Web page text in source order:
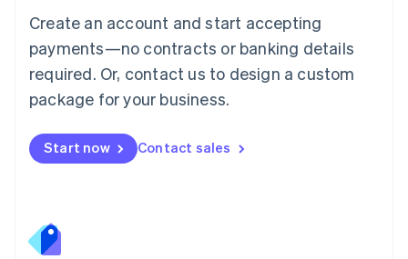
Create an account and start accepting
payments—no contracts or banking details
required. Or, contact us to design a custom
package for your business.
Start now Contact sales
Malaysia
English 简体中文
Malta
English
Español English
Nederlands English
New Zealand
Poland
English